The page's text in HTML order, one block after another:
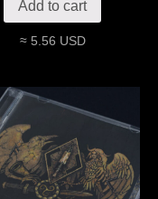
Add to cart
≈ 5.56 USD